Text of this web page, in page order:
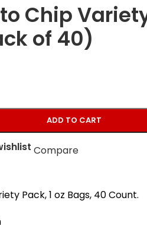
Chip
of 40)
ADD TO CART
Compare
Pack, 1 oz Bags, 40 Count.